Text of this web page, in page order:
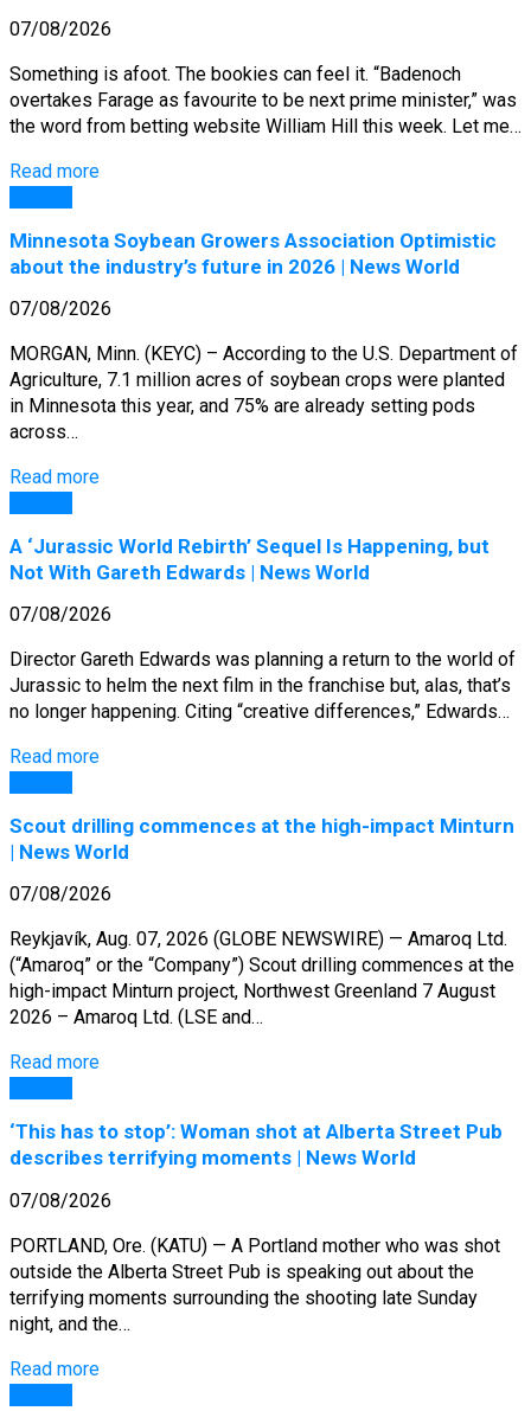
07/08/2026
Something is afoot. The bookies can feel it. “Badenoch
overtakes Farage as favourite to be next prime minister,” was
the word from betting website William Hill this week. Let me…
Read more
Minnesota Soybean Growers Association Optimistic
about the industry’s future in 2026 | News World
07/08/2026
MORGAN, Minn. (KEYC) – According to the U.S. Department of
Agriculture, 7.1 million acres of soybean crops were planted
in Minnesota this year, and 75% are already setting pods
across…
Read more
A ‘Jurassic World Rebirth’ Sequel Is Happening, but
Not With Gareth Edwards | News World
07/08/2026
Director Gareth Edwards was planning a return to the world of
Jurassic to helm the next film in the franchise but, alas, that’s
no longer happening. Citing “creative differences,” Edwards…
Read more
Scout drilling commences at the high-impact Minturn
| News World
07/08/2026
Reykjavík, Aug. 07, 2026 (GLOBE NEWSWIRE) — Amaroq Ltd.
(“Amaroq” or the “Company”) Scout drilling commences at the
high-impact Minturn project, Northwest Greenland 7 August
2026 – Amaroq Ltd. (LSE and…
Read more
‘This has to stop’: Woman shot at Alberta Street Pub
describes terrifying moments | News World
07/08/2026
PORTLAND, Ore. (KATU) — A Portland mother who was shot
outside the Alberta Street Pub is speaking out about the
terrifying moments surrounding the shooting late Sunday
night, and the…
Read more